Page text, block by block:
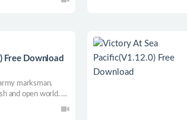
Download
marksman.
and open world.
factors